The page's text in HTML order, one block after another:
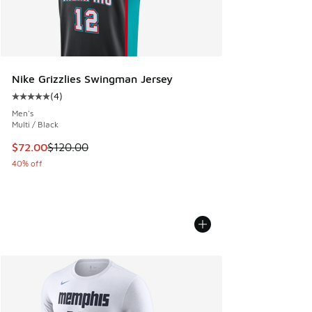
Nike Grizzlies Swingman Jersey
Average customer rating - [5 out of 5 stars], 4 reviews
(4)
Men's
Multi / Black
This item is on sale. Price dropped from $120.00 to $72.00
$72.00$120.00
40% off